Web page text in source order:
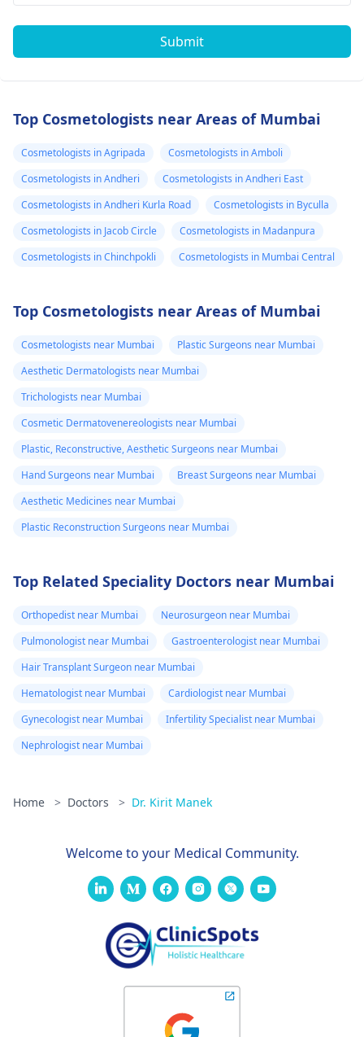
Submit
Top Cosmetologists near Areas of Mumbai
Cosmetologists in Agripada
Cosmetologists in Amboli
Cosmetologists in Andheri
Cosmetologists in Andheri East
Cosmetologists in Andheri Kurla Road
Cosmetologists in Byculla
Cosmetologists in Jacob Circle
Cosmetologists in Madanpura
Cosmetologists in Chinchpokli
Cosmetologists in Mumbai Central
Top Cosmetologists near Areas of Mumbai
Cosmetologists near Mumbai
Plastic Surgeons near Mumbai
Aesthetic Dermatologists near Mumbai
Trichologists near Mumbai
Cosmetic Dermatovenereologists near Mumbai
Plastic, Reconstructive, Aesthetic Surgeons near Mumbai
Hand Surgeons near Mumbai
Breast Surgeons near Mumbai
Aesthetic Medicines near Mumbai
Plastic Reconstruction Surgeons near Mumbai
Top Related Speciality Doctors near Mumbai
Orthopedist near Mumbai
Neurosurgeon near Mumbai
Pulmonologist near Mumbai
Gastroenterologist near Mumbai
Hair Transplant Surgeon near Mumbai
Hematologist near Mumbai
Cardiologist near Mumbai
Gynecologist near Mumbai
Infertility Specialist near Mumbai
Nephrologist near Mumbai
Home > Doctors > Dr. Kirit Manek
Welcome to your Medical Community.